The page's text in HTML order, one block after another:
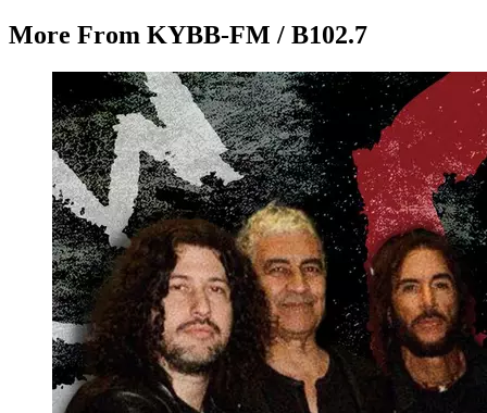
More From KYBB-FM / B102.7